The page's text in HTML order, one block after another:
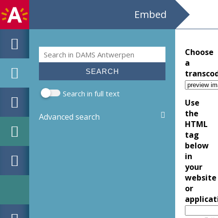
Embed
Search form
Search
Search in full text
Advanced search
Choose
a
Use
the
HTML
tag
below
in
your
website
or